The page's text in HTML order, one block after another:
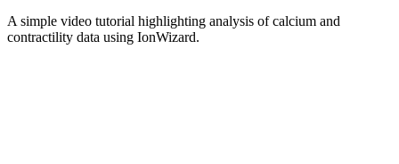
A simple video tutorial highlighting analysis of calcium and
contractility data using IonWizard.